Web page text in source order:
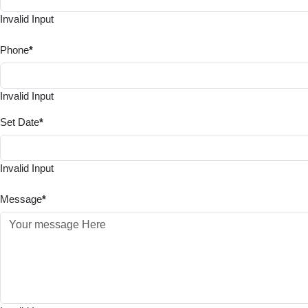
Invalid Input
Phone*
Invalid Input
Set Date*
Invalid Input
Message*